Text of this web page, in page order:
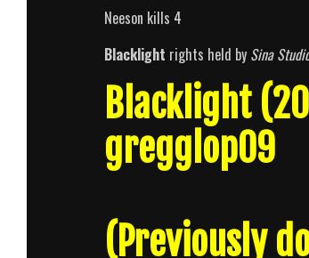
Neeson kills 4
Blacklight rights held by Sina
Blacklight
gregglop09
(Previously